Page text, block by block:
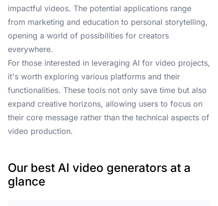
impactful videos. The potential applications range
from marketing and education to personal storytelling,
opening a world of possibilities for creators
everywhere.
For those interested in leveraging AI for video projects,
it's worth exploring various platforms and their
functionalities. These tools not only save time but also
expand creative horizons, allowing users to focus on
their core message rather than the technical aspects of
video production.
Our best AI video generators at a
glance